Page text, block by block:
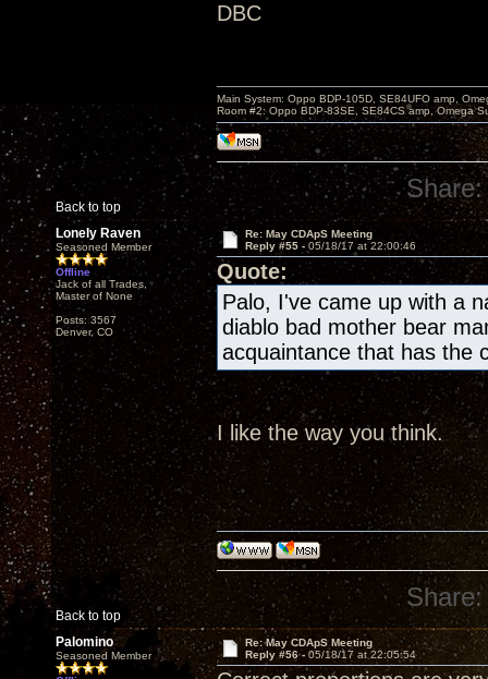
DBC
Back to top
Main System: Oppo BDP-105D, SE84UFO amp,
Room #2: Oppo BDP-83SE, SE84CS amp, Omega
Share:
Lonely Raven
Seasoned Member
Offline
Jack of all Trades,
Master of None
Posts: 3567
Denver, CO
Re: May CDApS Meeting
Reply #55 - 05/18/17 at 22:00:46
Quote:
Palo, I've came up with a
diablo bad mother bear
acquaintance that has the
I like the way you think.
Back to top
Share:
Palomino
Seasoned Member
Re: May CDApS Meeting
Reply #56 - 05/18/17 at 22:05:54